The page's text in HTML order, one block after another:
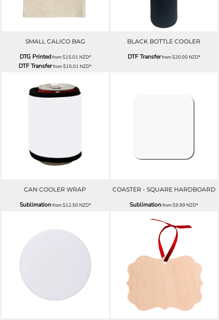
SMALL CALICO BAG
DTG Printedfrom$15.01 NZD*
DTF Transferfrom$15.01NZD*
BLACK BOTTLE COOLER
DTF Transferfrom$20.00NZD*
CAN COOLER WRAP
Sublimationfrom$12.50NZD*
COASTER - SQUARE HARDBOARD
Sublimationfrom$9.99NZD*